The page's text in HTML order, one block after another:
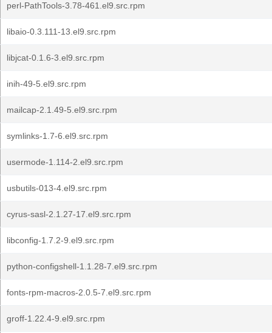
perl-PathTools-3.78-461.el9.src.rpm
libaio-0.3.111-13.el9.src.rpm
libjcat-0.1.6-3.el9.src.rpm
inih-49-5.el9.src.rpm
mailcap-2.1.49-5.el9.src.rpm
symlinks-1.7-6.el9.src.rpm
usermode-1.114-2.el9.src.rpm
usbutils-013-4.el9.src.rpm
cyrus-sasl-2.1.27-17.el9.src.rpm
libconfig-1.7.2-9.el9.src.rpm
python-configshell-1.1.28-7.el9.src.rpm
fonts-rpm-macros-2.0.5-7.el9.src.rpm
groff-1.22.4-9.el9.src.rpm